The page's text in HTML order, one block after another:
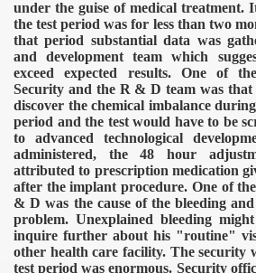
under the guise of medical treatment.
the test period was for less than two
that period substantial data was
and development team which
exceed expected results. One of
Security and the R & D team was that
discover the chemical imbalance
period and the test would have to be
to advanced technological
administered, the 48 hour
attributed to prescription medication
after the implant procedure. One of
& D was the cause of the bleeding
problem. Unexplained bleeding
inquire further about his "routine"
other health care facility. The security
test period was enormous. Security